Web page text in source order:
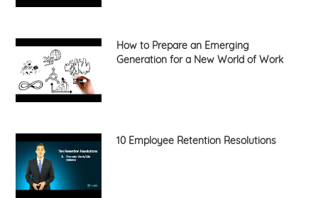
How to Prepare an Emerging
Generation for a New World of Work
10 Employee Retention Resolutions